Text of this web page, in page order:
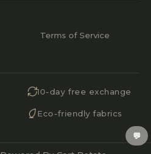
Terms of Service
10-day free exchange
Eco-friendly fabrics
💬